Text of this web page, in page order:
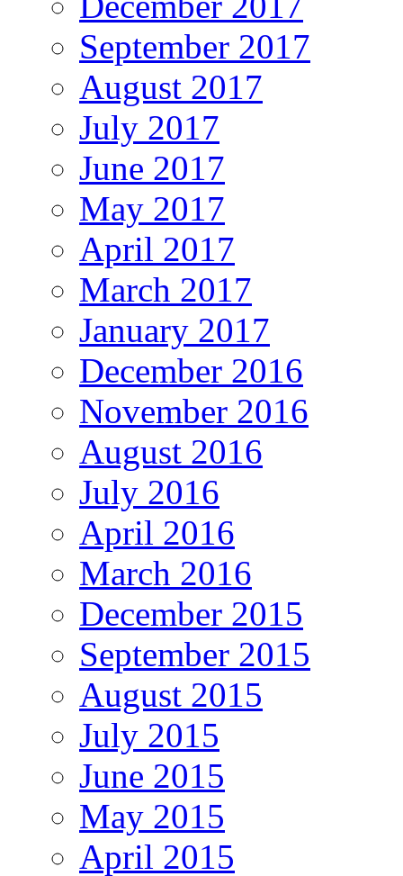
September 2017
August 2017
July 2017
June 2017
May 2017
April 2017
March 2017
January 2017
December 2016
November 2016
August 2016
July 2016
April 2016
March 2016
December 2015
September 2015
August 2015
July 2015
June 2015
May 2015
April 2015